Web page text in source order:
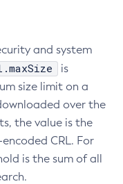
and system
is
size limit on a
over the
the value is the
CRL. For
is the sum of all